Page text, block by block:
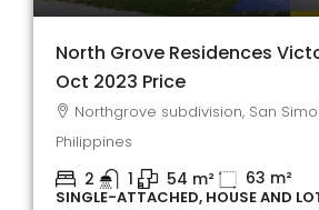
North Grove Residences
Oct 2023 Price
Northgrove subdivision, San
Philippines
2 1 54 m² 63 m²
SINGLE-ATTACHED, HOUSE AND